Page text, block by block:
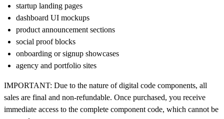
startup landing pages
dashboard UI mockups
product announcement sections
social proof blocks
onboarding or signup showcases
agency and portfolio sites
IMPORTANT: Due to the nature of digital code components, all
sales are final and non-refundable. Once purchased, you receive
immediate access to the complete component code, which cannot be